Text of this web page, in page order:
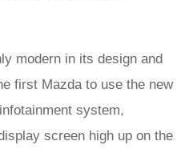
modern in its design and
first Mazda to use the new
system,
screen high up on the